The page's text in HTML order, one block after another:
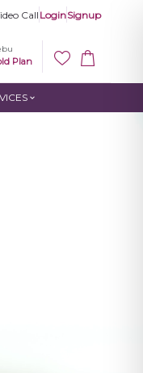
Call LoginSignup
Plan